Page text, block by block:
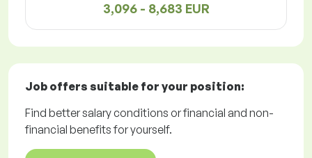
3,096 - 8,683 EUR
Job offers suitable for your position:
Find better salary conditions or financial and non-
financial benefits for yourself.